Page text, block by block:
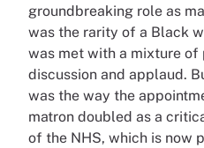
groundbreaking role as
was the rarity of a Black
was met with a mixture of
discussion and applaud.
was the way the
matron doubled as a
of the NHS, which is now